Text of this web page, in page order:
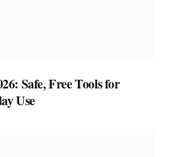
Safe, Free Tools for
Use